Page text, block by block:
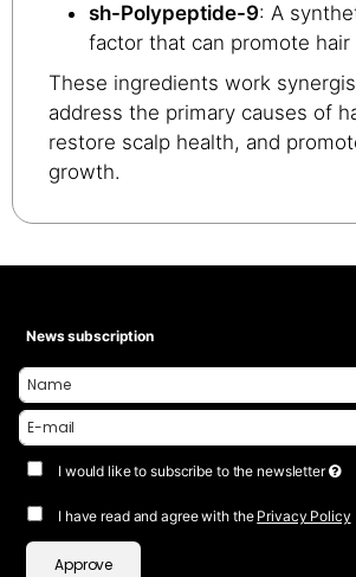
sh-Polypeptide-9: A
factor that can promote hair
These ingredients work
address the primary causes of
restore scalp health, and
growth.
News subscription
I would like to subscribe to the newsletter
I have read and agree with the Privacy Policy
Approve